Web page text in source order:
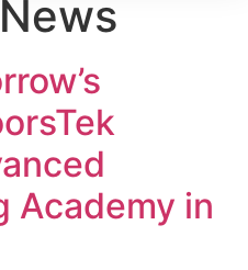
News
Academy in